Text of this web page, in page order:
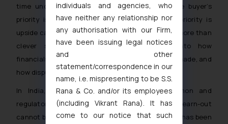
time under the shadow of new ownership. The buyer’s
priority is risk management, while the seller’s priority is
upside capture. Aligning these priorities requires more than
clever structuring. It demands foresight into how
financials will be measured, how decisions will be made, and
how disputes will be resolved.
In India, where cross-border flows are common and
regulatory guardrails are tight, the design of an earn-out
cannot be an afterthought. In the recent years, it has been
individuals and agencies, who
have neither any relationship nor
any authorisation with our Firm,
have been issuing legal notices
and other
statement/correspondence in our
name, i.e. mispresenting to be S.S.
Rana & Co. and/or its employees
(including Vikrant Rana). It has
come to our notice that such